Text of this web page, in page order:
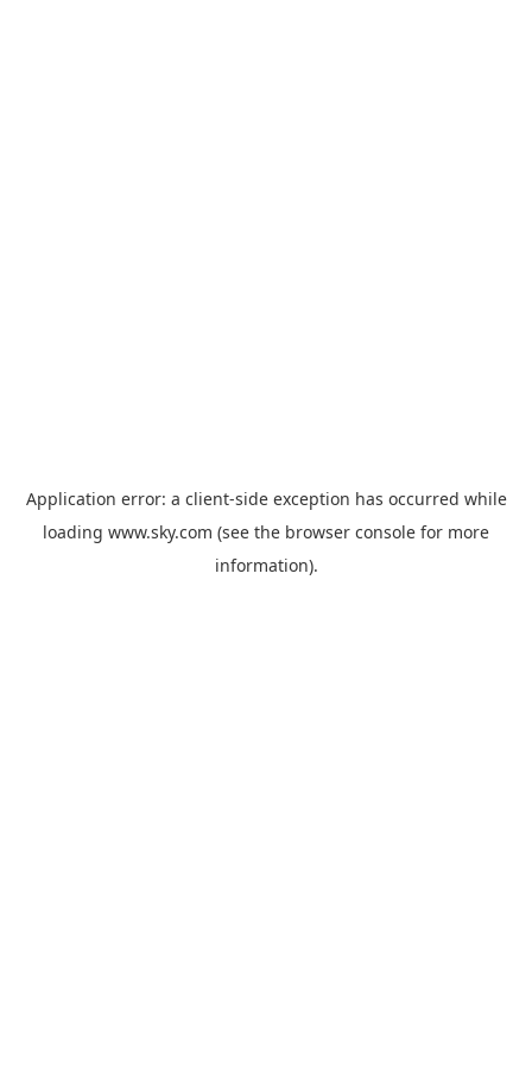
Application error: a client-side exception has occurred while
loading www.sky.com (see the browser console for more
information).